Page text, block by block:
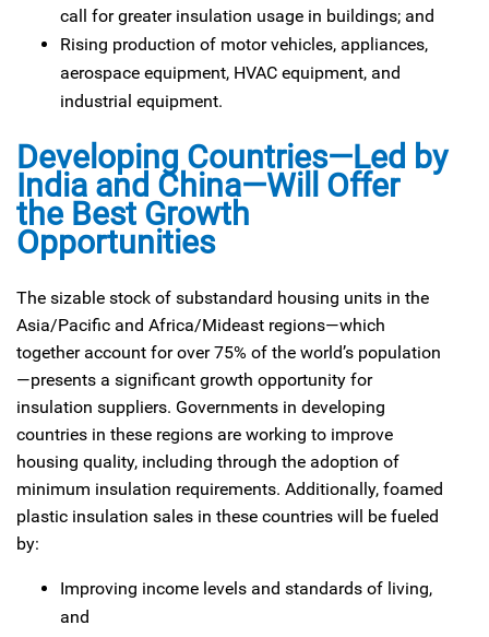
call for greater insulation usage in buildings; and
Rising production of motor vehicles, appliances,
aerospace equipment, HVAC equipment, and
industrial equipment.
Developing Countries—Led by
India and China—Will Offer
the Best Growth
Opportunities
The sizable stock of substandard housing units in the
Asia/Pacific and Africa/Mideast regions—which
together account for over 75% of the world’s population
—presents a significant growth opportunity for
insulation suppliers. Governments in developing
countries in these regions are working to improve
housing quality, including through the adoption of
minimum insulation requirements. Additionally, foamed
plastic insulation sales in these countries will be fueled
by:
Improving income levels and standards of living,
and